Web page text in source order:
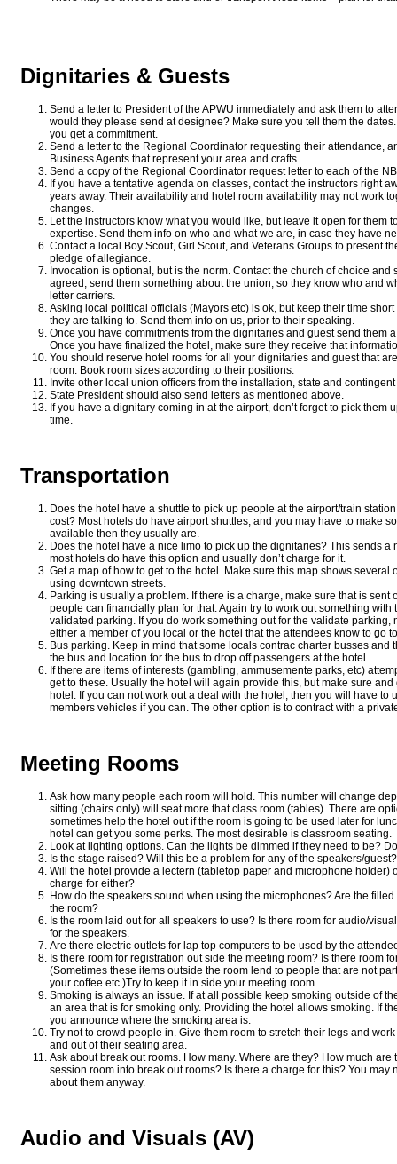
Dignitaries & Guests
Send a letter to President of the APWU immediately and ask them to
would they please send at designee? Make sure you tell them the
you get a commitment.
Send a letter to the Regional Coordinator requesting their attendance,
Business Agents that represent your area and crafts.
Send a copy of the Regional Coordinator request letter to each of the
If you have a tentative agenda on classes, contact the instructors right
years away. Their availability and hotel room availability may not work
changes.
Let the instructors know what you would like, but leave it open for them
expertise. Send them info on who and what we are, in case they have
Contact a local Boy Scout, Girl Scout, and Veterans Groups to present
pledge of allegiance.
Invocation is optional, but is the norm. Contact the church of choice
agreed, send them something about the union, so they know who and
letter carriers.
Asking local political officials (Mayors etc) is ok, but keep their time
they are talking to. Send them info on us, prior to their speaking.
Once you have commitments from the dignitaries and guest send them
Once you have finalized the hotel, make sure they receive that
You should reserve hotel rooms for all your dignitaries and guest that
room. Book room sizes according to their positions.
Invite other local union officers from the installation, state and contingent
State President should also send letters as mentioned above.
If you have a dignitary coming in at the airport, don’t forget to pick
time.
Transportation
Does the hotel have a shuttle to pick up people at the airport/train
cost? Most hotels do have airport shuttles, and you may have to make
available then they usually are.
Does the hotel have a nice limo to pick up the dignitaries? This sends a
most hotels do have this option and usually don’t charge for it.
Get a map of how to get to the hotel. Make sure this map shows
using downtown streets.
Parking is usually a problem. If there is a charge, make sure that is
people can financially plan for that. Again try to work out something
validated parking. If you do work something out for the validate
either a member of you local or the hotel that the attendees know to go
Bus parking. Keep in mind that some locals contrac charter busses
the bus and location for the bus to drop off passengers at the hotel.
If there are items of interests (gambling, ammusemente parks, etc)
get to these. Usually the hotel will again provide this, but make sure
hotel. If you can not work out a deal with the hotel, then you will have to
members vehicles if you can. The other option is to contract with a
Meeting Rooms
Ask how many people each room will hold. This number will change
sitting (chairs only) will seat more that class room (tables). There are
sometimes help the hotel out if the room is going to be used later for
hotel can get you some perks. The most desirable is classroom seating.
Look at lighting options. Can the lights be dimmed if they need to be?
Is the stage raised? Will this be a problem for any of the speakers/
Will the hotel provide a lectern (tabletop paper and microphone holder)
charge for either?
How do the speakers sound when using the microphones? Are the
the room?
Is the room laid out for all speakers to use? Is there room for audio/
for the speakers.
Are there electric outlets for lap top computers to be used by the
Is there room for registration out side the meeting room? Is there room
(Sometimes these items outside the room lend to people that are not
your coffee etc.)Try to keep it in side your meeting room.
Smoking is always an issue. If at all possible keep smoking outside of
an area that is for smoking only. Providing the hotel allows smoking. If
you announce where the smoking area is.
Try not to crowd people in. Give them room to stretch their legs and
and out of their seating area.
Ask about break out rooms. How many. Where are they? How much
session room into break out rooms? Is there a charge for this? You may
about them anyway.
Audio and Visuals (AV)